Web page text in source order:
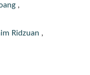
,
Ridzuan ,